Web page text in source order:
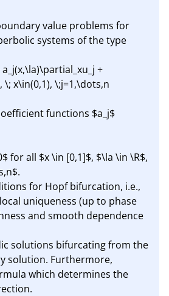
value problems for
systems of the type
+
\; x\in(0,1), \;j=1,\dots,n
functions $a_j$
for all $x \in [0,1]$, $\la \in \R$,
for Hopf bifurcation, i.e.,
uniqueness (up to phase
and smooth dependence
solutions bifurcating from the
solution. Furthermore,
which determines the